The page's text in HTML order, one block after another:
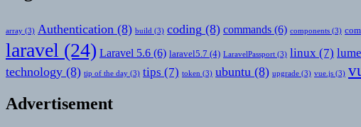
array (3) Authentication (8) build (3) coding (8) commands (6) components (3)
laravel (24) Laravel 5.6 (6) laravel5.7 (4) LaravelPassport (3) linux (7)
technology (8) tip of the day (3) tips (7) token (3) ubuntu (8) upgrade (3) vue.js (3)
Advertisement